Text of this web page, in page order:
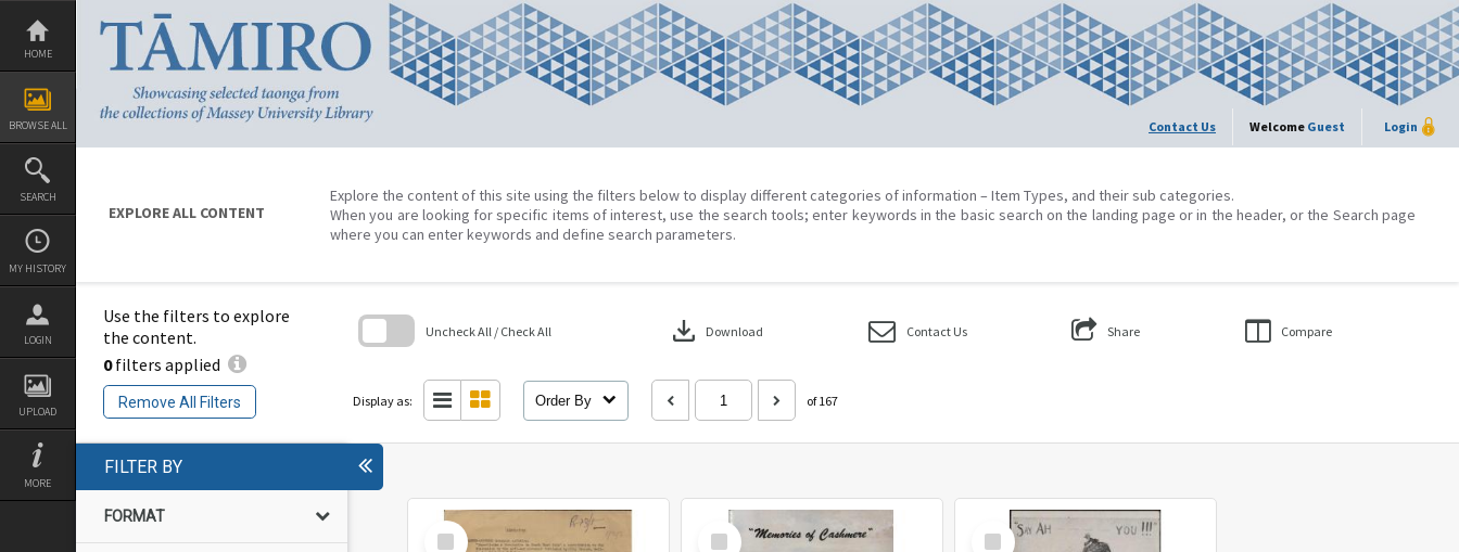
Skip
content
HOME
BROWSE ALL
SEARCH
MY HISTORY
LOGIN
UPLOAD
MORE
Contact Us Welcome Guest Login
EXPLORE ALL CONTENT
Explore the content of this site using the filters below to display different categories of information – Item Types, and their sub categories.
When you are looking for specific items of interest, use the search tools; enter keywords in the basic search on the landing page or in the header, or the Search page
where you can enter keywords and define search parameters.
Use the filters to explore
the content.
0filters applied
Remove All Filters
Uncheck All / Check All download Download Contact Us Share Compare
Display as: Order By of 167
FILTER BY
FORMAT
Select
Select
Select